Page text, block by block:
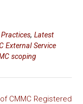
, Latest
External Service
scoping
CMMC Registered